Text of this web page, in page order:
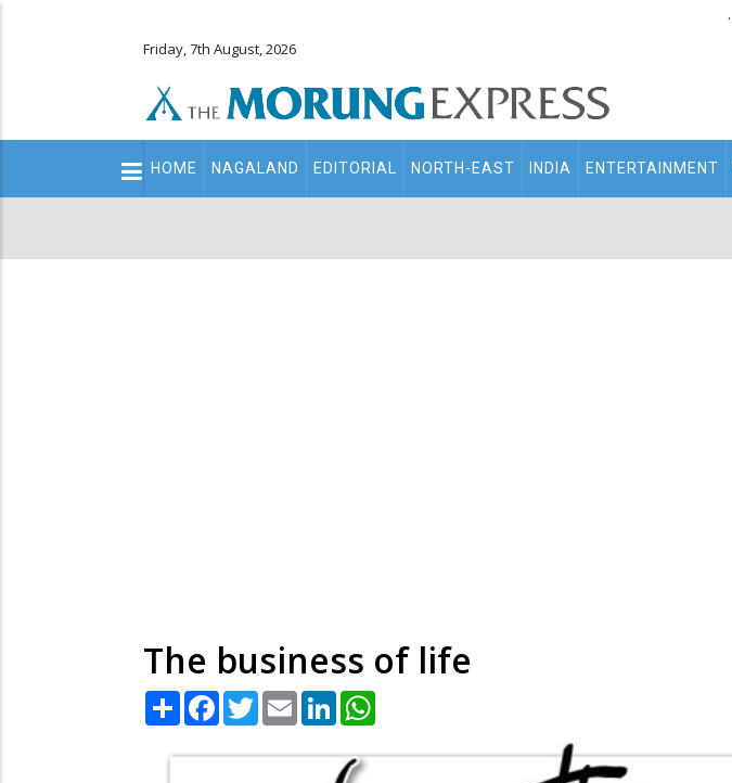
.
Friday, 7th August, 2026
Main
navigation
HOME NAGALAND EDITORIAL NORTH-EAST INDIA ENTERTAINMENT
The business of life
Share Facebook
TwitterEmail LinkedIn